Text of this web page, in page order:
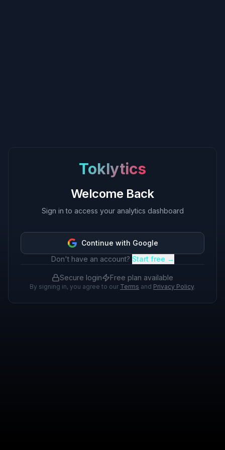
Toklytics
Welcome Back
Sign in to access your analytics dashboard
Continue with Google
Don't have an account? Start free →
Secure login Free plan available
By signing in, you agree to our Terms and Privacy Policy.